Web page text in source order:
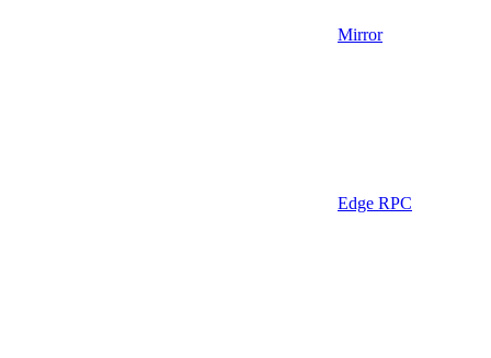
Mirror
Edge RPC